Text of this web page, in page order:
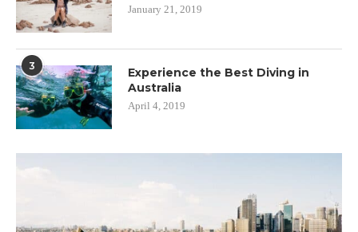
January 21, 2019
3
Experience the Best Diving in
Australia
April 4, 2019